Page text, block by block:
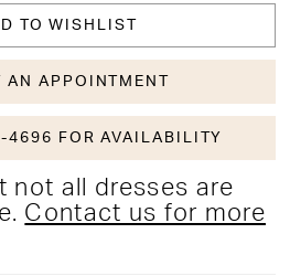
TO WISHLIST
AN APPOINTMENT
FOR AVAILABILITY
not all dresses are
Contact us for more